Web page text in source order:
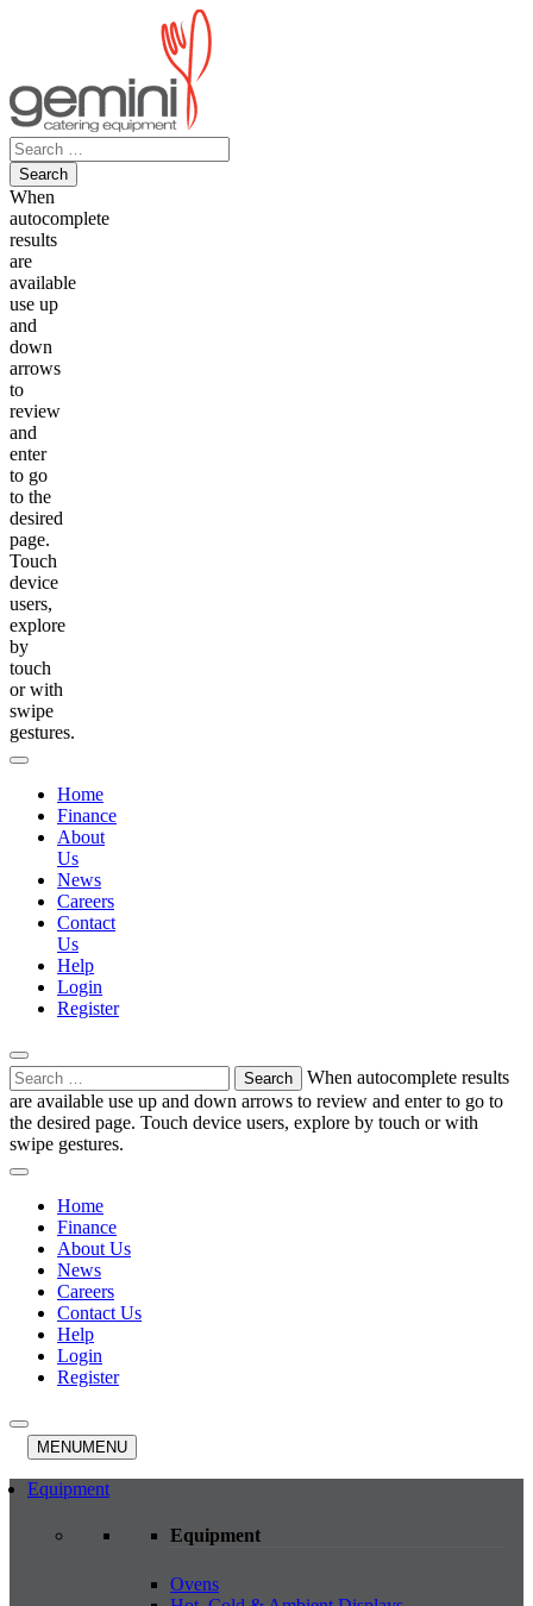
Search
for:
When
autocomplete
results
are
available
use up
and
down
arrows
to
review
and
enter
to go
to the
desired
page.
Touch
device
users,
explore
by
touch
or with
swipe
gestures.
Home
Finance
About
Us
News
Careers
Contact
Us
Help
Login
Register
Search
for:
When autocomplete results
are available use up and down arrows to review and enter to go to
the desired page. Touch device users, explore by touch or with
swipe gestures.
Home
Finance
About Us
News
Careers
Contact Us
Help
Login
Register
MENUMENU
Equipment
Equipment
Ovens